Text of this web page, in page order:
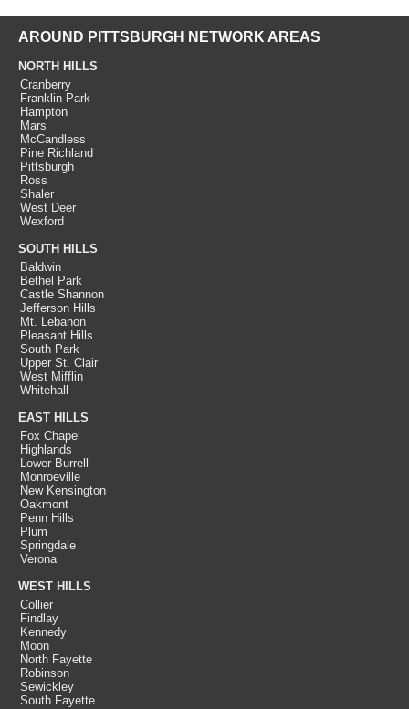
AROUND PITTSBURGH NETWORK AREAS
NORTH HILLS
Cranberry
Franklin Park
Hampton
Mars
McCandless
Pine Richland
Pittsburgh
Ross
Shaler
West Deer
Wexford
SOUTH HILLS
Baldwin
Bethel Park
Castle Shannon
Jefferson Hills
Mt. Lebanon
Pleasant Hills
South Park
Upper St. Clair
West Mifflin
Whitehall
EAST HILLS
Fox Chapel
Highlands
Lower Burrell
Monroeville
New Kensington
Oakmont
Penn Hills
Plum
Springdale
Verona
WEST HILLS
Collier
Findlay
Kennedy
Moon
North Fayette
Robinson
Sewickley
South Fayette